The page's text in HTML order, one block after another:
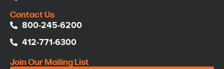
Contact Us
800-245-6200
412-771-6300
Join Our Mailing List